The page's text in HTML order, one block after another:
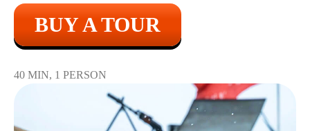
BUY A TOUR
40 MIN, 1 PERSON